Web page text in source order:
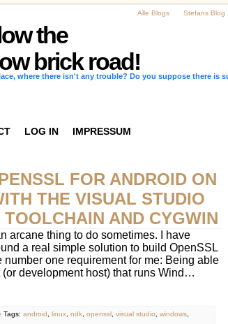
Alle Blogs Stefans Blog
the
brick road!
where there isn't any trouble? Do you suppose there is
LOG IN IMPRESSUM
FOR ANDROID ON
THE VISUAL STUDIO
TOOLCHAIN AND CYGWIN
arcane thing to do sometimes. I have
a real simple solution to build OpenSSL
number one requirement for me: Being able
development host) that runs Wind…
Tags: android linux ndk openssl visual studio windows